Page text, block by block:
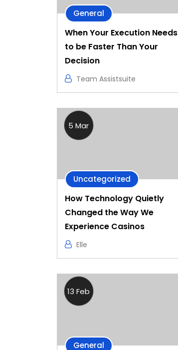
General
When Your Execution Needs
to be Faster Than Your
Decision
Team Assistsuite
5 Mar
Uncategorized
How Technology Quietly
Changed the Way We
Experience Casinos
Elle
13 Feb
General